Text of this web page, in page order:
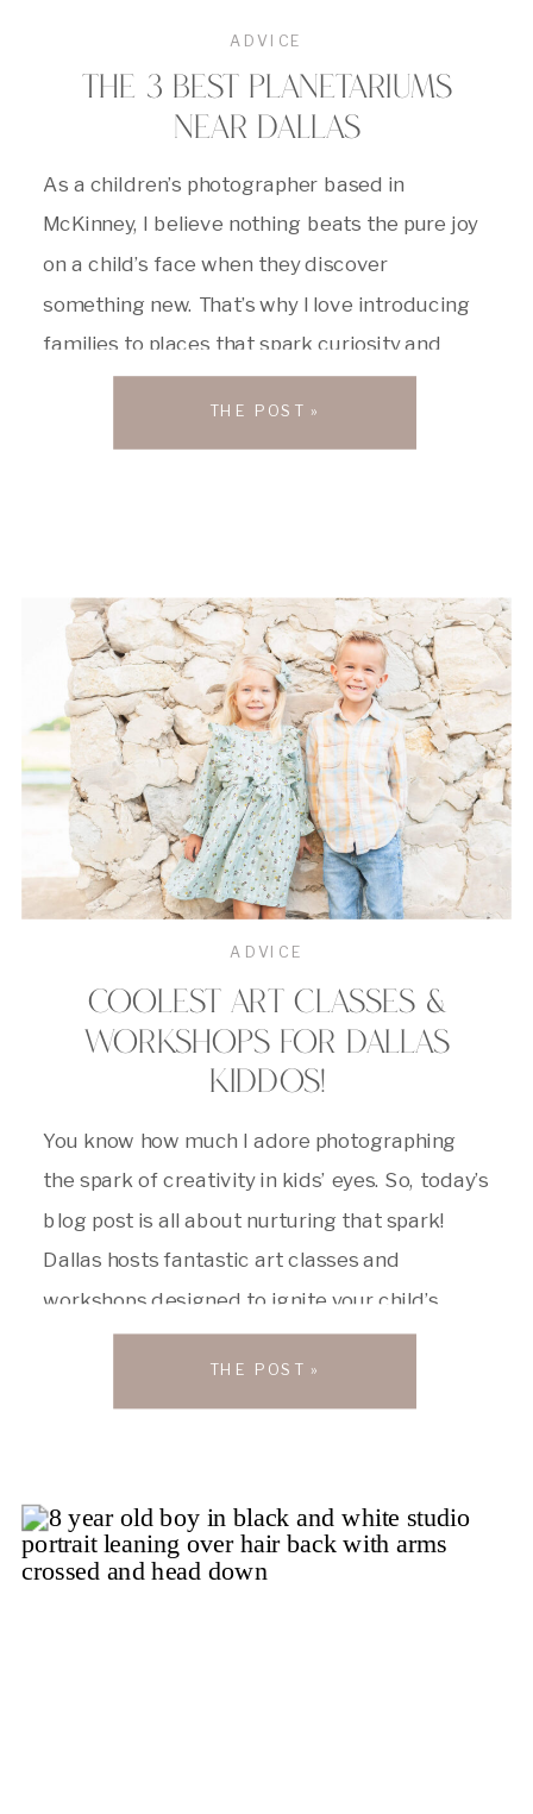
THE POST »
As a children’s photographer based in
McKinney, I believe nothing beats the pure joy
on a child’s face when they discover
something new. That’s why I love introducing
families to places that spark curiosity and
wonder. Dallas boasts an incredible lineup of
science centers and planetariums,
THE 3 BEST PLANETARIUMS
NEAR DALLAS
ADVICE
THE POST »
You know how much I adore photographing
the spark of creativity in kids’ eyes. So, today’s
blog post is all about nurturing that spark!
Dallas hosts fantastic art classes and
workshops designed to ignite your child’s
artistic spirit. Whether your little one is a
budding Michelangelo or just starting to
COOLEST ART CLASSES &
WORKSHOPS FOR DALLAS
KIDDOS!
ADVICE